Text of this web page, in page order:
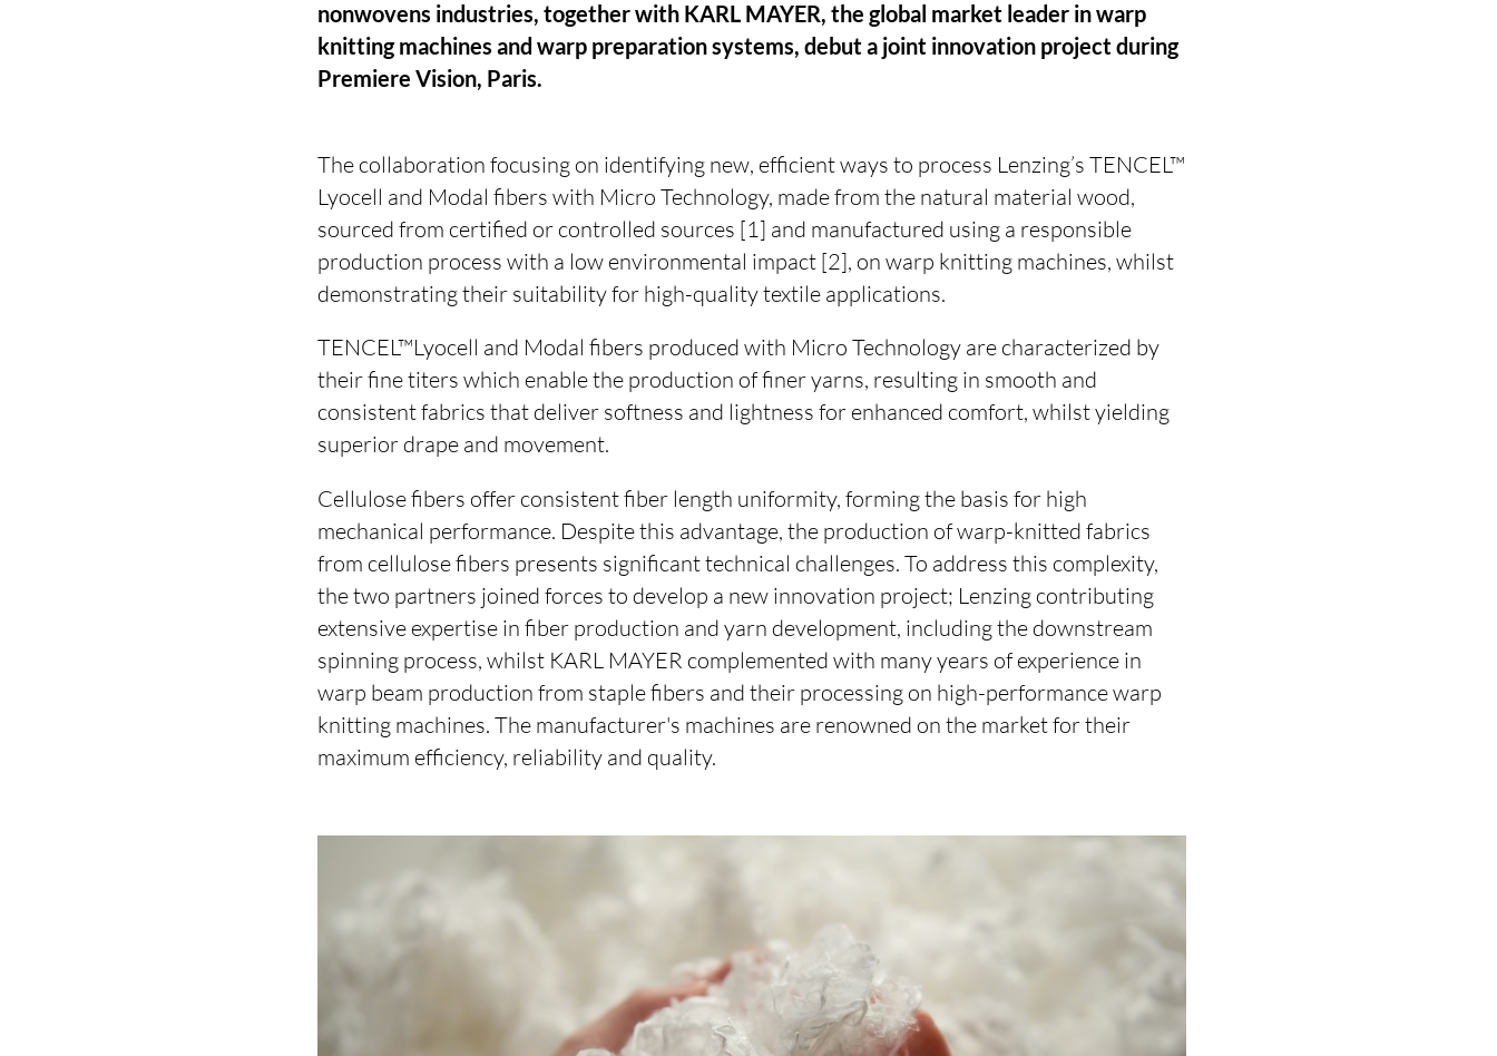
nonwovens industries, together with KARL MAYER, the global market leader in warp
knitting machines and warp preparation systems, debut a joint innovation project during
Premiere Vision, Paris.
The collaboration focusing on identifying new, efficient ways to process Lenzing’s TENCEL™
Lyocell and Modal fibers with Micro Technology, made from the natural material wood,
sourced from certified or controlled sources [1] and manufactured using a responsible
production process with a low environmental impact [2], on warp knitting machines, whilst
demonstrating their suitability for high-quality textile applications.
TENCEL™Lyocell and Modal fibers produced with Micro Technology are characterized by
their fine titers which enable the production of finer yarns, resulting in smooth and
consistent fabrics that deliver softness and lightness for enhanced comfort, whilst yielding
superior drape and movement.
Cellulose fibers offer consistent fiber length uniformity, forming the basis for high
mechanical performance. Despite this advantage, the production of warp-knitted fabrics
from cellulose fibers presents significant technical challenges. To address this complexity,
the two partners joined forces to develop a new innovation project; Lenzing contributing
extensive expertise in fiber production and yarn development, including the downstream
spinning process, whilst KARL MAYER complemented with many years of experience in
warp beam production from staple fibers and their processing on high-performance warp
knitting machines. The manufacturer's machines are renowned on the market for their
maximum efficiency, reliability and quality.